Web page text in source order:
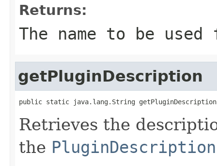
Returns:
The name to be
getPluginDescription
public static java.lang.String
Retrieves the
the PluginDescription